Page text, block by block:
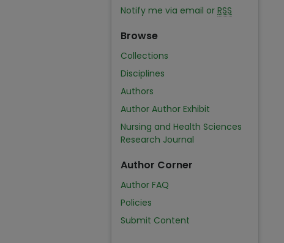
Notify me via email or RSS
Browse
Collections
Disciplines
Authors
Author Author Exhibit
Nursing and Health Sciences
Research Journal
Author Corner
Author FAQ
Policies
Submit Content